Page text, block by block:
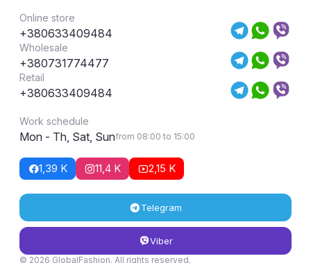
Online store
+380633409484
Wholesale
+380731774477
Retail
+380633409484
Work schedule
Mon - Th, Sat, Sunfrom 08:00 to 15:00
1,39 K 11,4 K 2,15 K
Telegram
Viber
© 2026 GlobalFashion. All rights reserved.